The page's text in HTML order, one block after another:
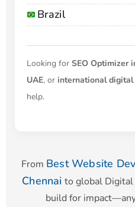
Brazil
Looking for SEO Optimizer
UAE, or international digital
help.
From Best Website
Chennai to global
build for